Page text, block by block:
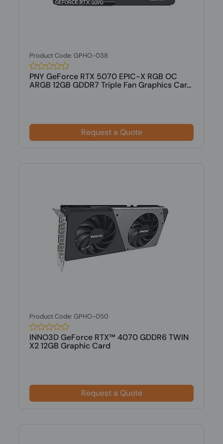
Product Code: GPHO-038
PNY GeForce RTX 5070 EPIC-X RGB OC
ARGB 12GB GDDR7 Triple Fan Graphics Car...
Request a Quote
Product Code: GPHO-050
INNO3D GeForce RTX™ 4070 GDDR6 TWIN
X2 12GB Graphic Card
Request a Quote